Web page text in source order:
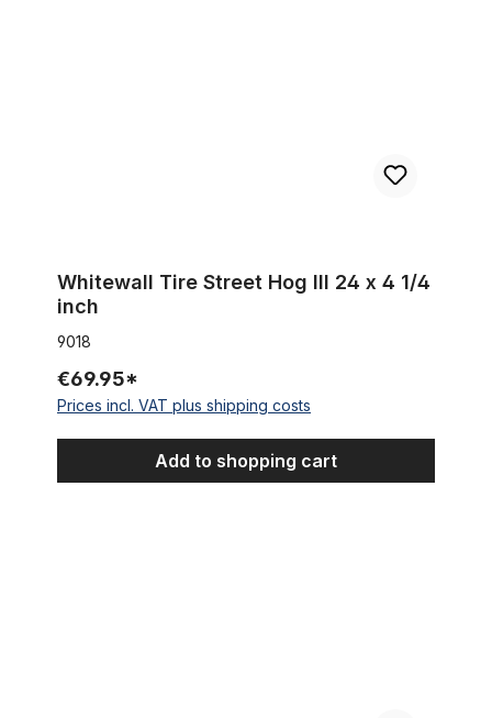
Whitewall Tire Street Hog III 24 x 4 1/4
inch
9018
€69.95*
Prices incl. VAT plus shipping costs
Add to shopping cart